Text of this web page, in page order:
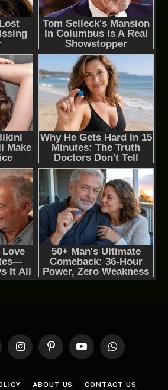
InstagramPinterestYouTubeWhatsApp
ABOUT US CONTACT US